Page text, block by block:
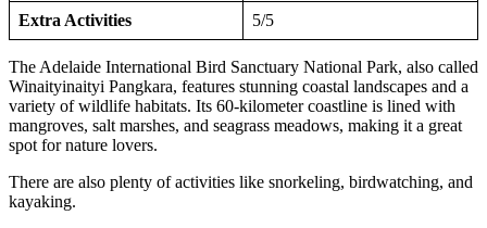
Extra Activities 5/5
The Adelaide International Bird Sanctuary National Park, also called
Winaityinaityi Pangkara, features stunning coastal landscapes and a
variety of wildlife habitats. Its 60-kilometer coastline is lined with
mangroves, salt marshes, and seagrass meadows, making it a great
spot for nature lovers.
There are also plenty of activities like snorkeling, birdwatching, and
kayaking.